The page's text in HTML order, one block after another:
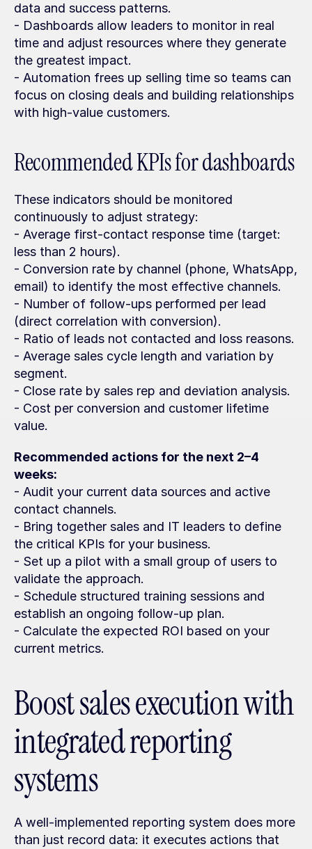
data and success patterns.
- Dashboards allow leaders to monitor in real
time and adjust resources where they generate
the greatest impact.
- Automation frees up selling time so teams can
focus on closing deals and building relationships
with high-value customers.
Recommended KPIs for dashboards
These indicators should be monitored
continuously to adjust strategy:
- Average first-contact response time (target:
less than 2 hours).
- Conversion rate by channel (phone, WhatsApp,
email) to identify the most effective channels.
- Number of follow-ups performed per lead
(direct correlation with conversion).
- Ratio of leads not contacted and loss reasons.
- Average sales cycle length and variation by
segment.
- Close rate by sales rep and deviation analysis.
- Cost per conversion and customer lifetime
value.
Recommended actions for the next 2–4
weeks:
- Audit your current data sources and active
contact channels.
- Bring together sales and IT leaders to define
the critical KPIs for your business.
- Set up a pilot with a small group of users to
validate the approach.
- Schedule structured training sessions and
establish an ongoing follow-up plan.
- Calculate the expected ROI based on your
current metrics.
Boost sales execution with
integrated reporting
systems
A well-implemented reporting system does more
than just record data: it executes actions that